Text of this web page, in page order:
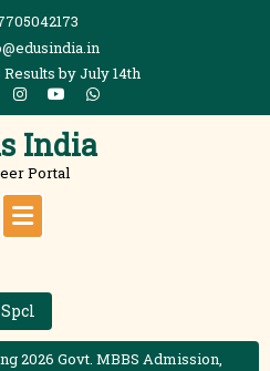
Results by July 14th
India
Portal
2026 Govt. MBBS Admission,